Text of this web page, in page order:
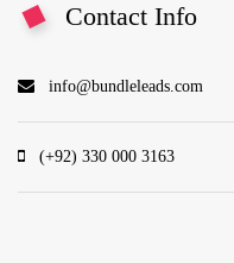
Contact Info
info@bundleleads.com
(+92) 330 000 3163